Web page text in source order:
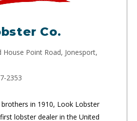
Co.
House Point Road, Jonesport,
2353
in 1910, Look Lobster
lobster dealer in the United